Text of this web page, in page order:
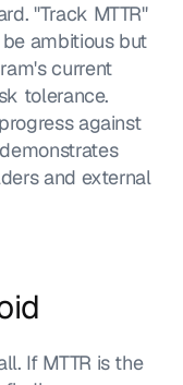
"Track MTTR"
ambitious but
current
tolerance.
against
and external
If MTTR is the